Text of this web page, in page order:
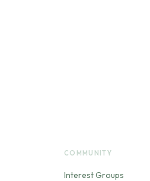
COMMUNITY
Interest Groups